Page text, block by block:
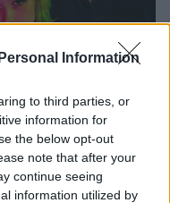
Information
to third parties, or
information for
the below opt-out
note that after your
continue seeing
information utilized by
and
Flatspot